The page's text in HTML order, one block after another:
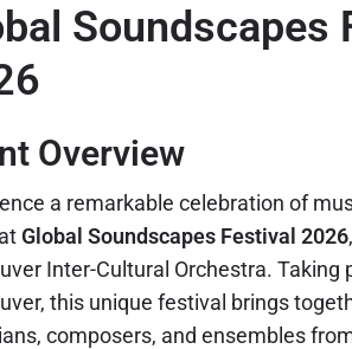
Soundscapes
Overview
a remarkable celebration of
Global Soundscapes Festival 2026
Inter-Cultural Orchestra. Taking
this unique festival brings
composers, and ensembles